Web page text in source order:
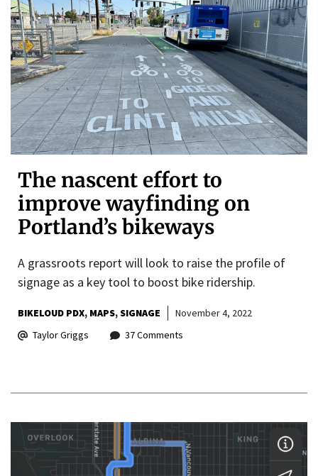
The nascent effort to
improve wayfinding on
Portland’s bikeways
A grassroots report will look to raise the profile of
signage as a key tool to boost bike ridership.
BIKELOUD PDX MAPS SIGNAGE
November 4, 2022
Taylor Griggs
37 Comments